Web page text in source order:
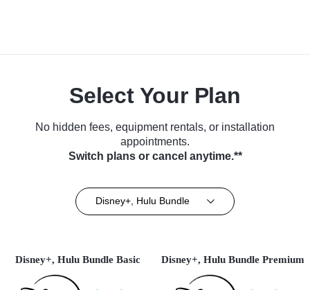
Select Your Plan
No hidden fees, equipment rentals, or installation
appointments.
Switch plans or cancel anytime.**
Disney+, Hulu Bundle
Disney+, Hulu Bundle Basic Disney+, Hulu Bundle Premium